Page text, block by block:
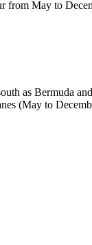
from May to
as Bermuda
(May to